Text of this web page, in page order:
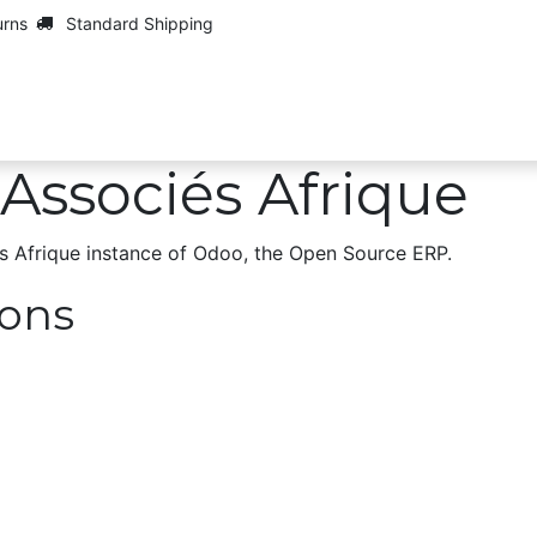
Standard Shipping
Afrique
Afrique instance of Odoo, the Open Source ERP.